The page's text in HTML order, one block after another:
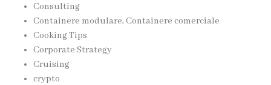
Consulting
Containere modulare, Containere comerciale
Cooking Tips
Corporate Strategy
Cruising
crypto